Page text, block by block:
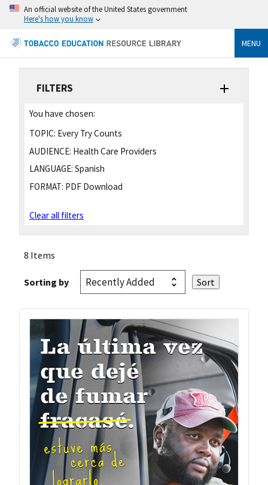
An official website of the United States government
Here's how you know
MENU
FILTERS
You have chosen:
TOPIC: Every Try Counts
AUDIENCE: Health Care Providers
LANGUAGE: Spanish
FORMAT: PDF Download
Clear all filters
8 Items
Sorting by